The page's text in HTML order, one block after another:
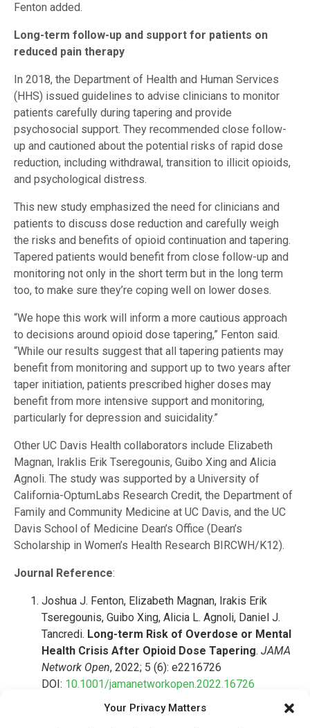
Your Privacy Matters
Fenton added.
Long-term follow-up and support for patients on
reduced pain therapy
In 2018, the Department of Health and Human Services
(HHS) issued guidelines to advise clinicians to monitor
patients carefully during tapering and provide
psychosocial support. They recommended close follow-
up and cautioned about the potential risks of rapid dose
reduction, including withdrawal, transition to illicit opioids,
and psychological distress.
This new study emphasized the need for clinicians and
patients to discuss dose reduction and carefully weigh
the risks and benefits of opioid continuation and tapering.
Tapered patients would benefit from close follow-up and
monitoring not only in the short term but in the long term
too, to make sure they’re coping well on lower doses.
“We hope this work will inform a more cautious approach
to decisions around opioid dose tapering,” Fenton said.
“While our results suggest that all tapering patients may
benefit from monitoring and support up to two years after
taper initiation, patients prescribed higher doses may
benefit from more intensive support and monitoring,
particularly for depression and suicidality.”
Other UC Davis Health collaborators include Elizabeth
Magnan, Iraklis Erik Tseregounis, Guibo Xing and Alicia
Agnoli. The study was supported by a University of
California-OptumLabs Research Credit, the Department of
Family and Community Medicine at UC Davis, and the UC
Davis School of Medicine Dean’s Office (Dean’s
Scholarship in Women’s Health Research BIRCWH/K12).
Journal Reference:
Joshua J. Fenton, Elizabeth Magnan, Irakis Erik
Tseregounis, Guibo Xing, Alicia L. Agnoli, Daniel J.
Tancredi. Long-term Risk of Overdose or Mental
Health Crisis After Opioid Dose Tapering. JAMA
Network Open, 2022; 5 (6): e2216726
DOI: 10.1001/jamanetworkopen.2022.16726